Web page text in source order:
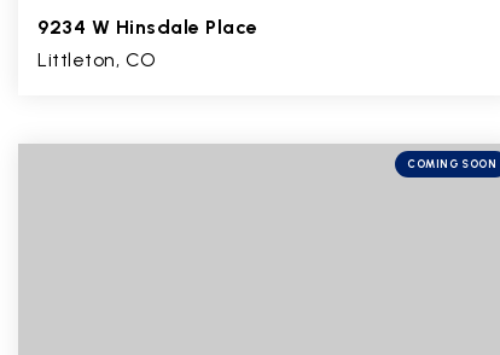
9234 W Hinsdale Place
Littleton, CO
BEDS BATHS SQFT
COMING SOON